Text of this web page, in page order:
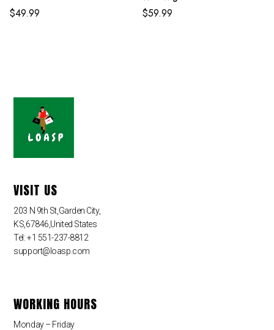
$49.99 $59.99
VISIT US
203 N 9th St,Garden City,
KS,67846,United States
Tel: +1 551-237-8812
support@loasp.com
WORKING HOURS
Monday – Friday